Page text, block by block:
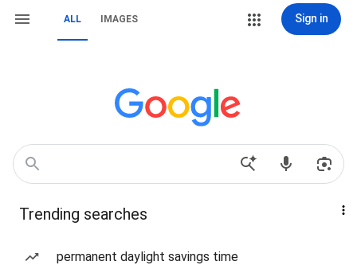
ALL IMAGES Sign in
Trending searches
permanent daylight savings time